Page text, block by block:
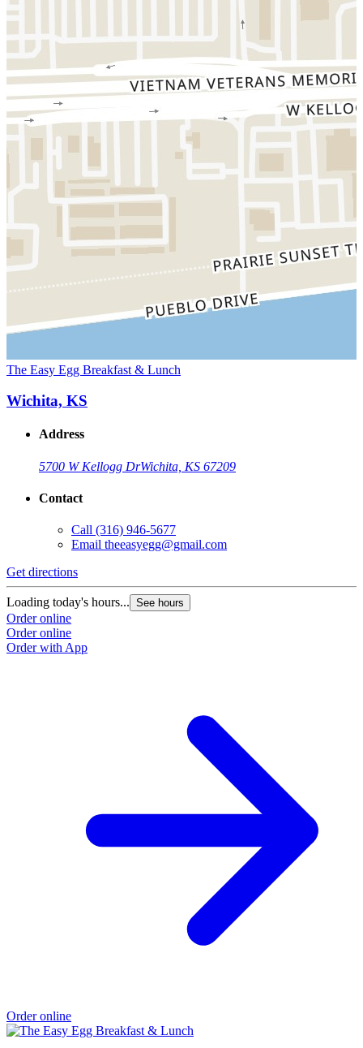
The Easy Egg Breakfast & Lunch
Wichita, KS
Address
5700 W Kellogg DrWichita, KS 67209
Contact
Call (316) 946-5677
Email theeasyegg@gmail.com
Get directions
Loading today's hours... See hours
Order online
Order online
Order with App
Order online